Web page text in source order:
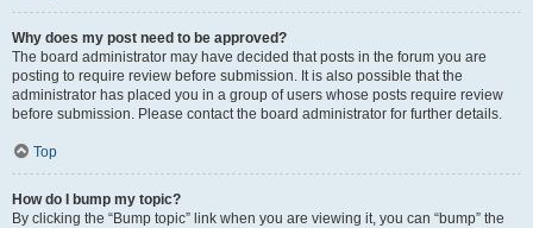
Why does my post need to be approved?
The board administrator may have decided that posts in the forum you are
posting to require review before submission. It is also possible that the
administrator has placed you in a group of users whose posts require review
before submission. Please contact the board administrator for further details.
Top
How do I bump my topic?
By clicking the “Bump topic” link when you are viewing it, you can “bump” the